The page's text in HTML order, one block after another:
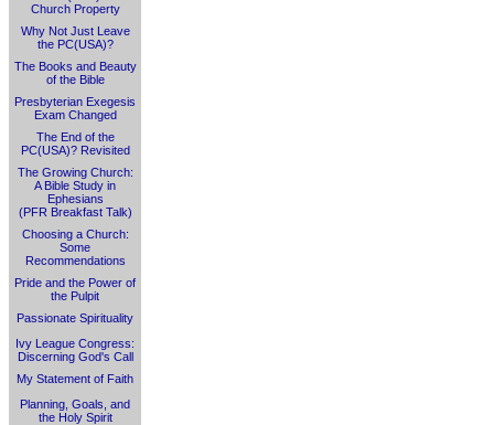
Church Property
Why Not Just Leave
the PC(USA)?
The Books and Beauty
of the Bible
Presbyterian Exegesis
Exam Changed
The End of the
PC(USA)? Revisited
The Growing Church:
A Bible Study in
Ephesians
(PFR Breakfast Talk)
Choosing a Church:
Some
Recommendations
Pride and the Power of
the Pulpit
Passionate Spirituality
Ivy League Congress:
Discerning God's Call
My Statement of Faith
Planning, Goals, and
the Holy Spirit